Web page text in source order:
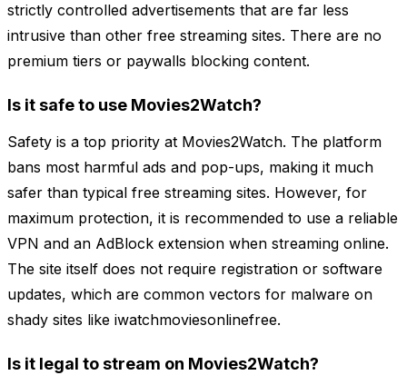
strictly controlled advertisements that are far less
intrusive than other free streaming sites. There are no
premium tiers or paywalls blocking content.
Is it safe to use Movies2Watch?
Safety is a top priority at Movies2Watch. The platform
bans most harmful ads and pop-ups, making it much
safer than typical free streaming sites. However, for
maximum protection, it is recommended to use a reliable
VPN and an AdBlock extension when streaming online.
The site itself does not require registration or software
updates, which are common vectors for malware on
shady sites like iwatchmoviesonlinefree.
Is it legal to stream on Movies2Watch?